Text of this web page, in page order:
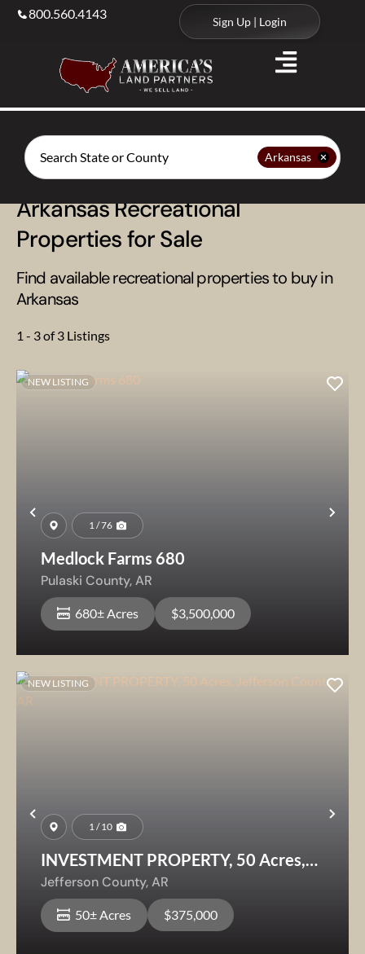
800.560.4143
Sign Up | Login
Search
Arkansas
Arkansas Recreational
Properties for Sale
Find available recreational properties to buy in
Arkansas
1 - 3 of 3 Listings
Previous
NEW LISTING
1 / 76
Medlock Farms 680
Pulaski County,AR
680± Acres $3,500,000
Previous
NEW LISTING
1 / 10
INVESTMENT PROPERTY, 50 Acres,
Jefferson County, AR
Jefferson County,AR
50± Acres $375,000